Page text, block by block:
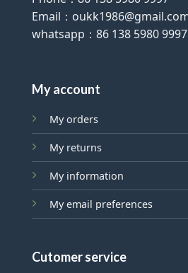
Email：
whatsapp：86 138 5980 9997
My account
My orders
My returns
My information
My email preferences
Cutomer service